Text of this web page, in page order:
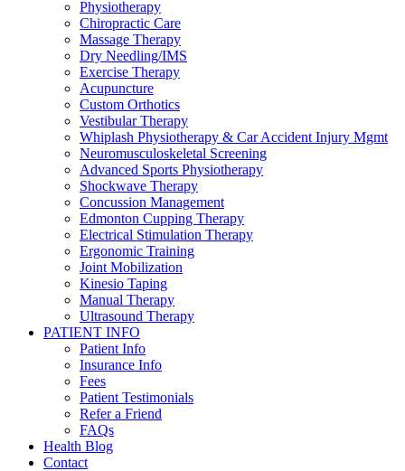
Physiotherapy
Chiropractic Care
Massage Therapy
Dry Needling/IMS
Exercise Therapy
Acupuncture
Custom Orthotics
Vestibular Therapy
Whiplash Physiotherapy & Car Accident Injury Mgmt
Neuromusculoskeletal Screening
Advanced Sports Physiotherapy
Shockwave Therapy
Concussion Management
Edmonton Cupping Therapy
Electrical Stimulation Therapy
Ergonomic Training
Joint Mobilization
Kinesio Taping
Manual Therapy
Ultrasound Therapy
PATIENT INFO
Patient Info
Insurance Info
Fees
Patient Testimonials
Refer a Friend
FAQs
Health Blog
Contact